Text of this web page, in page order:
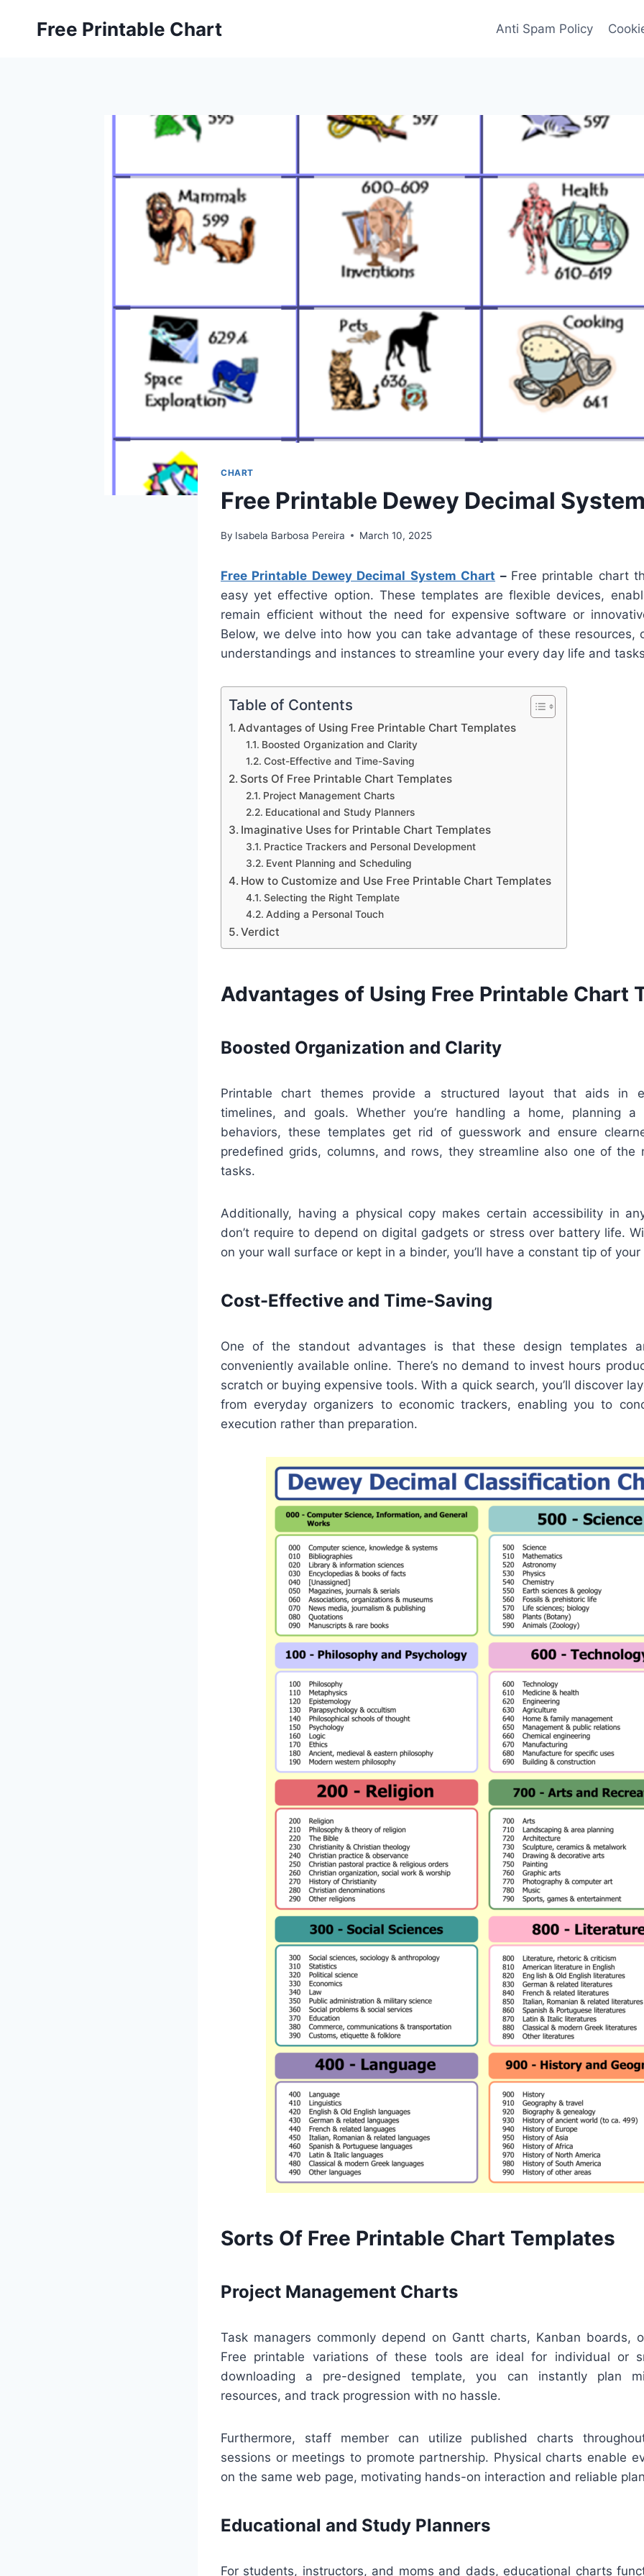
Free Printable Chart Anti Spam Policy
CHART
Free Printable Dewey Decimal
By Isabela Barbosa Pereira March 10, 2025
Free Printable Dewey Decimal System Chart – Free printable chart
easy yet effective option. These templates are flexible devices,
remain efficient without the need for expensive software or
Below, we delve into how you can take advantage of these resources,
understandings and instances to streamline your every day life and
Table of Contents
Advantages of Using Free Printable Chart Templates
Boosted Organization and Clarity
Cost-Effective and Time-Saving
Sorts Of Free Printable Chart Templates
Project Management Charts
Educational and Study Planners
Imaginative Uses for Printable Chart Templates
Practice Trackers and Personal Development
Event Planning and Scheduling
How to Customize and Use Free Printable Chart Templates
Selecting the Right Template
Adding a Personal Touch
Verdict
Advantages of Using Free Printable Chart
Boosted Organization and Clarity
Printable chart themes provide a structured layout that aids in
timelines, and goals. Whether you’re handling a home, planning
behaviors, these templates get rid of guesswork and ensure
predefined grids, columns, and rows, they streamline also one of the
tasks.
Additionally, having a physical copy makes certain accessibility in
don’t require to depend on digital gadgets or stress over battery life.
on your wall surface or kept in a binder, you’ll have a constant tip of your
Cost-Effective and Time-Saving
One of the standout advantages is that these design templates
conveniently available online. There’s no demand to invest hours
scratch or buying expensive tools. With a quick search, you’ll discover
from everyday organizers to economic trackers, enabling you to
execution rather than preparation.
Sorts Of Free Printable Chart Templates
Project Management Charts
Task managers commonly depend on Gantt charts, Kanban boards,
Free printable variations of these tools are ideal for individual or
downloading a pre-designed template, you can instantly plan
resources, and track progression with no hassle.
Furthermore, staff member can utilize published charts
sessions or meetings to promote partnership. Physical charts enable
on the same web page, motivating hands-on interaction and reliable
Educational and Study Planners
For students, instructors, and moms and dads, educational charts